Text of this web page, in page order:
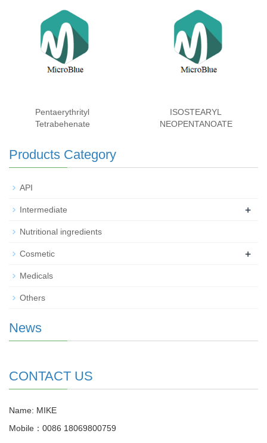
Pentaerythrityl
Tetrabehenate
ISOSTEARYL
NEOPENTANOATE
Products Category
API
Intermediate +
Nutritional ingredients
Cosmetic +
Medicals
Others
News
CONTACT US
Name: MIKE
Mobile：0086 18069800759